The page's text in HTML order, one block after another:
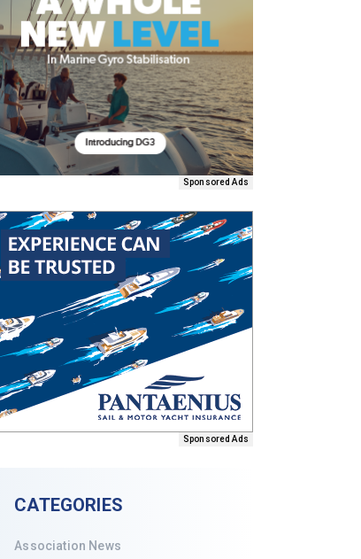
Sponsored Ads
Sponsored Ads
CATEGORIES
Association News